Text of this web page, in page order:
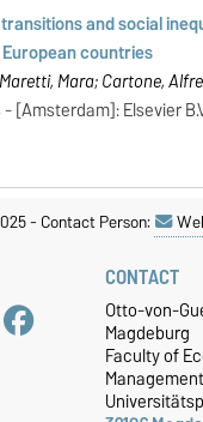
and social
countries
Mara; Cartone,
[Amsterdam]: Elsevier
-Contact Person:
CONTACT
Otto-von-
Magdeburg
Faculty of
Management